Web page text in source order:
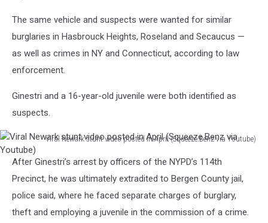
The same vehicle and suspects were wanted for similar
burglaries in Hasbrouck Heights, Roseland and Secaucus —
as well as crimes in NY and Connecticut, according to law
enforcement.
Ginestri and a 16-year-old juvenile were both identified as
suspects.
Viral Newark stunt video posted in April (Squeeze.Benz via Youtube)
Viral
Newark
stunt
posted
After Ginestri’s arrest by officers of the NYPD’s 114th
Precinct, he was ultimately extradited to Bergen County jail,
police said, where he faced separate charges of burglary,
theft and employing a juvenile in the commission of a crime.